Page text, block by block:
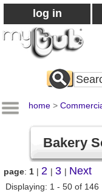
log in
Search
All
home >
Bakery
page: 1 | 2 | 3 | Next
Displaying: 1 - 50 of 146